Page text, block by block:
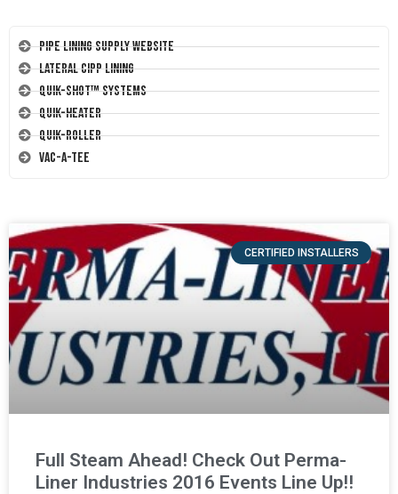
Pipe Lining Supply Website
Lateral CIPP Lining
Quik-Shot™ Systems
Quik-Heater
Quik-Roller
Vac-A-Tee
CERTIFIED INSTALLERS
Full Steam Ahead! Check Out Perma-
Liner Industries 2016 Events Line Up!!